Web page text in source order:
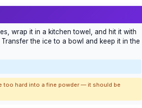
wrap it in a kitchen towel, and hit it with
the ice to a bowl and keep it in the
too hard into a fine powder — it should be